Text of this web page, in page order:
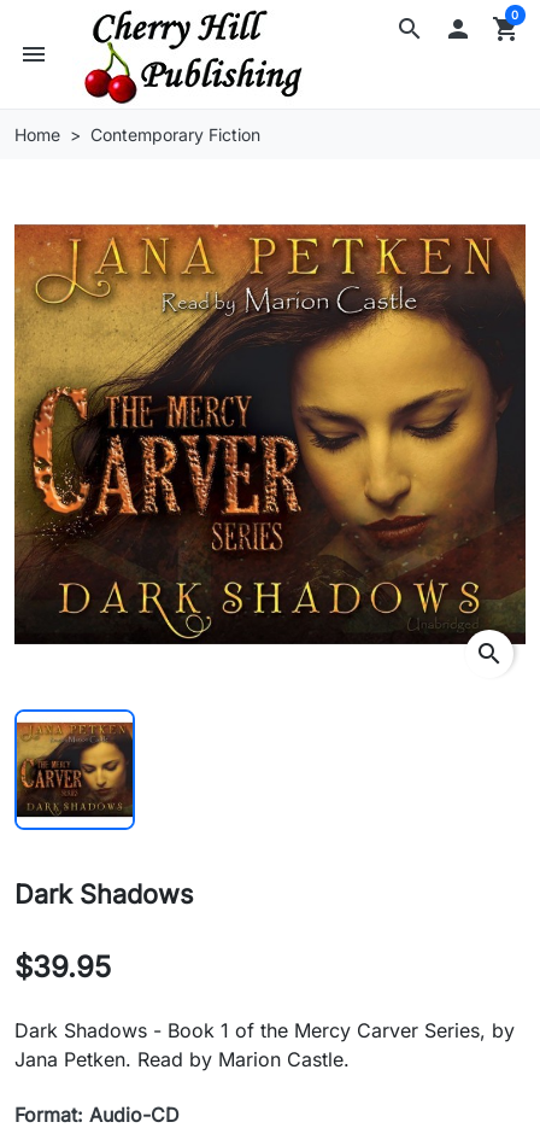
search
menu
 shopping_cart
0
Home Contemporary Fiction
search
Dark Shadows
$39.95
Dark Shadows - Book 1 of the Mercy Carver Series, by
Jana Petken. Read by Marion Castle.
Format: Audio-CD